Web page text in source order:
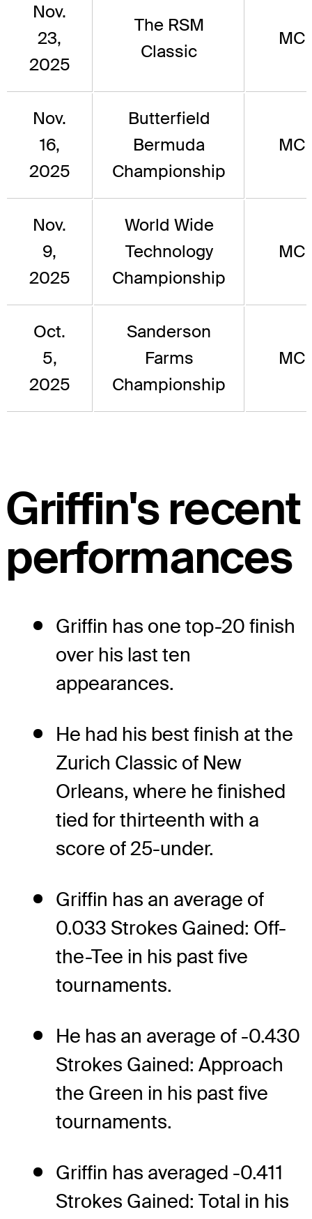
Nov.
23,
2025
The RSM
Classic
MC
Nov.
16,
2025
Butterfield
Bermuda
Championship
MC
Nov.
9,
2025
World Wide
Technology
Championship
MC
Oct.
5,
2025
Sanderson
Farms
Championship
MC
Griffin's recent
performances
Griffin has one top-20 finish
over his last ten
appearances.
He had his best finish at the
Zurich Classic of New
Orleans, where he finished
tied for thirteenth with a
score of 25-under.
Griffin has an average of
0.033 Strokes Gained: Off-
the-Tee in his past five
tournaments.
He has an average of -0.430
Strokes Gained: Approach
the Green in his past five
tournaments.
Griffin has averaged -0.411
Strokes Gained: Total in his